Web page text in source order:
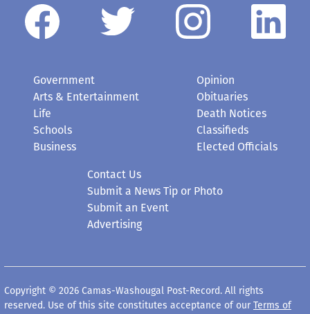
Government
Arts & Entertainment
Life
Schools
Business
Opinion
Obituaries
Death Notices
Classifieds
Elected Officials
Contact Us
Submit a News Tip or Photo
Submit an Event
Advertising
Copyright © 2026 Camas-Washougal Post-Record. All rights
reserved. Use of this site constitutes acceptance of our Terms of